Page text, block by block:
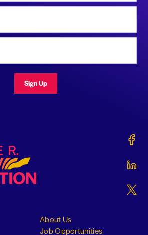
Sign Up
About Us
Job Opportunities